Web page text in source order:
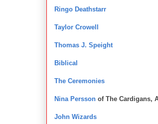
Ringo Deathstarr
Taylor Crowell
Thomas J. Speight
Biblical
The Ceremonies
Nina Persson of The Cardigans,
John Wizards